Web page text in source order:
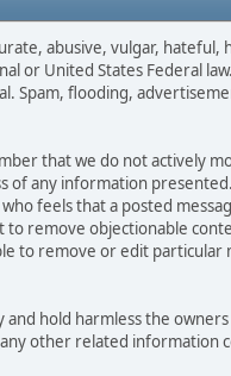
abusive, vulgar, hateful,
United States Federal
flooding,
that we do not actively
any information
feels that a posted
remove objectionable
to remove or edit particular
hold harmless the
other related information